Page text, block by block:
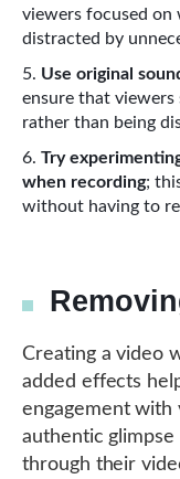
viewers focused on
distracted by
Use original
ensure that viewers
rather than being
Try
when recording;
without having to
Creating a video
added effects
engagement with
authentic
through their